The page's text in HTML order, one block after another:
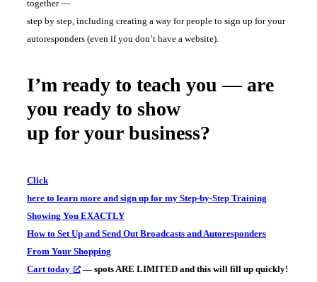
together —
step by step, including creating a way for people to sign up for your
autoresponders (even if you don’t have a website).
I’m ready to teach you — are
you ready to show
up for your business?
Click
here to learn more and sign up for my Step-by-Step Training
Showing You EXACTLY
How to Set Up and Send Out Broadcasts and Autoresponders
From Your Shopping
Cart today
— spots ARE LIMITED and this will fill up quickly!